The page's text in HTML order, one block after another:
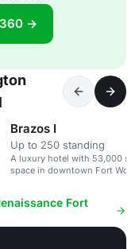
360 →
Brazos I
Up to 250 standing
A luxury hotel with 53,000
space in downtown Fort
Fort